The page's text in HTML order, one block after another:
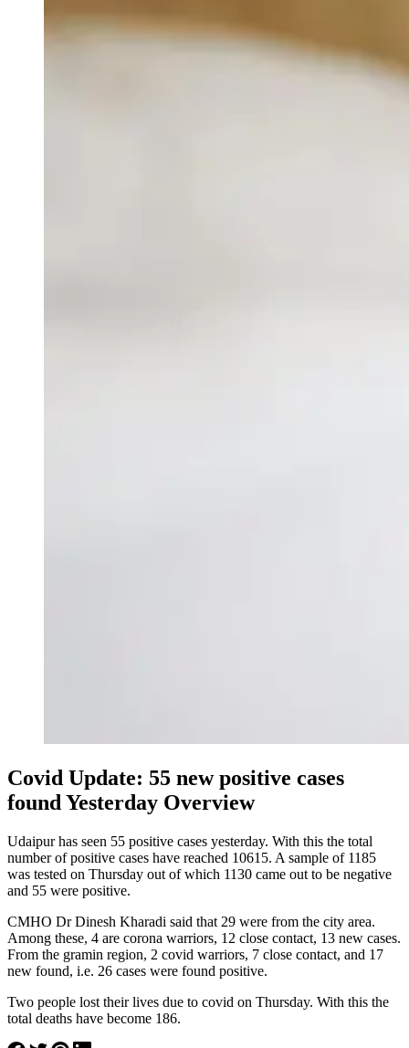
Covid Update: 55 new positive cases
found Yesterday Overview
Udaipur has seen 55 positive cases yesterday. With this the total
number of positive cases have reached 10615. A sample of 1185
was tested on Thursday out of which 1130 came out to be negative
and 55 were positive.
CMHO Dr Dinesh Kharadi said that 29 were from the city area.
Among these, 4 are corona warriors, 12 close contact, 13 new cases.
From the gramin region, 2 covid warriors, 7 close contact, and 17
new found, i.e. 26 cases were found positive.
Two people lost their lives due to covid on Thursday. With this the
total deaths have become 186.